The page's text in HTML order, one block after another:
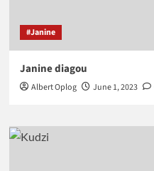
#Janine
Janine diagou
Albert Oplog June 1, 2023